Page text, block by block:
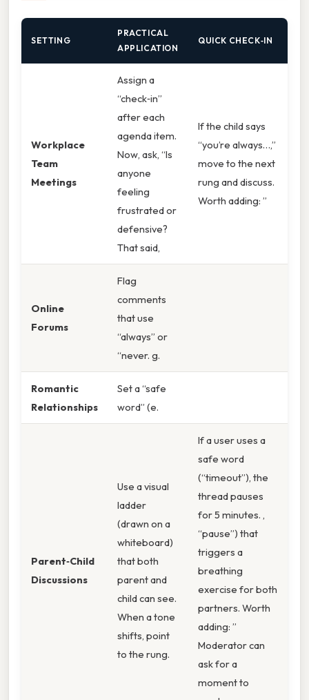
SETTING
PRACTICAL
APPLICATION
QUICK CHECK‑IN
Workplace
Team
Meetings
Assign a
“check‑in”
after each
agenda item.
Now, ask, “Is
anyone
feeling
frustrated or
defensive?
That said,
If the child says
“you’re always…,”
move to the next
rung and discuss.
Worth adding: ”
Online
Forums
Flag
comments
that use
“always” or
“never. g.
Romantic
Relationships
Set a “safe
word” (e.
Parent‑Child
Discussions
Use a visual
ladder
(drawn on a
whiteboard)
that both
parent and
child can see.
When a tone
shifts, point
to the rung.
If a user uses a
safe word
(“timeout”), the
thread pauses
for 5 minutes. ,
“pause”) that
triggers a
breathing
exercise for both
partners. Worth
adding: ”
Moderator can
ask for a
moment to